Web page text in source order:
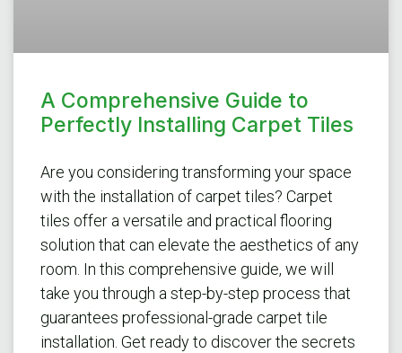
A Comprehensive Guide to
Perfectly Installing Carpet Tiles
Are you considering transforming your space
with the installation of carpet tiles? Carpet
tiles offer a versatile and practical flooring
solution that can elevate the aesthetics of any
room. In this comprehensive guide, we will
take you through a step-by-step process that
guarantees professional-grade carpet tile
installation. Get ready to discover the secrets